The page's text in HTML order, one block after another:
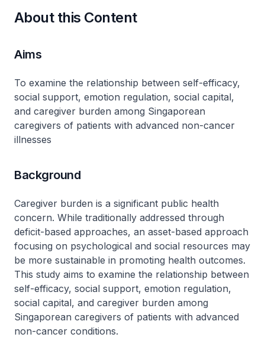
About this Content
Aims
To examine the relationship between self-efficacy,
social support, emotion regulation, social capital,
and caregiver burden among Singaporean
caregivers of patients with advanced non-cancer
illnesses
Background
Caregiver burden is a significant public health
concern. While traditionally addressed through
deficit-based approaches, an asset-based approach
focusing on psychological and social resources may
be more sustainable in promoting health outcomes.
This study aims to examine the relationship between
self-efficacy, social support, emotion regulation,
social capital, and caregiver burden among
Singaporean caregivers of patients with advanced
non-cancer conditions.